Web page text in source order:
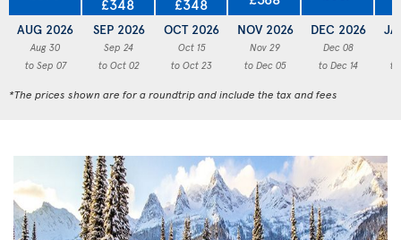
AUG 2026
Aug 30
to Sep 07
SEP 2026
Sep 24
to Oct 02
OCT 2026
Oct 15
to Oct 23
NOV 2026
Nov 29
to Dec 05
DEC 2026
Dec 08
to Dec 14
to
*The prices shown are for a roundtrip and include the tax and fees